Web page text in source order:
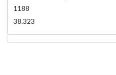
1188
38.323